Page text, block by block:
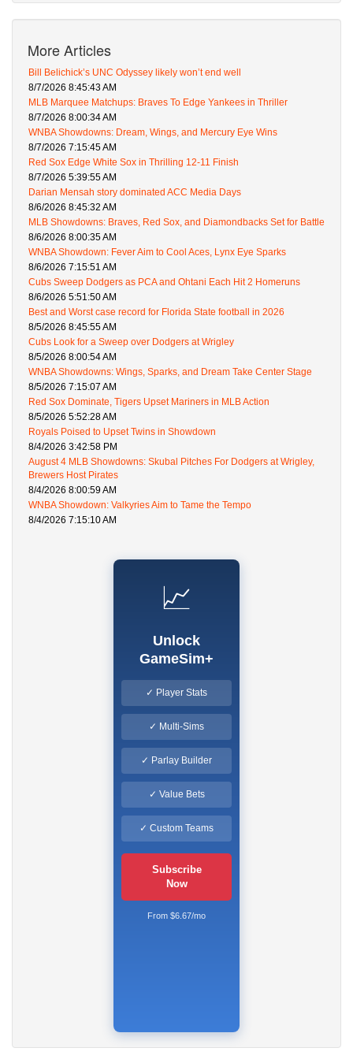
More Articles
Bill Belichick’s UNC Odyssey likely won’t end well
8/7/2026 8:45:43 AM
MLB Marquee Matchups: Braves To Edge Yankees in Thriller
8/7/2026 8:00:34 AM
WNBA Showdowns: Dream, Wings, and Mercury Eye Wins
8/7/2026 7:15:45 AM
Red Sox Edge White Sox in Thrilling 12-11 Finish
8/7/2026 5:39:55 AM
Darian Mensah story dominated ACC Media Days
8/6/2026 8:45:32 AM
MLB Showdowns: Braves, Red Sox, and Diamondbacks Set for Battle
8/6/2026 8:00:35 AM
WNBA Showdown: Fever Aim to Cool Aces, Lynx Eye Sparks
8/6/2026 7:15:51 AM
Cubs Sweep Dodgers as PCA and Ohtani Each Hit 2 Homeruns
8/6/2026 5:51:50 AM
Best and Worst case record for Florida State football in 2026
8/5/2026 8:45:55 AM
Cubs Look for a Sweep over Dodgers at Wrigley
8/5/2026 8:00:54 AM
WNBA Showdowns: Wings, Sparks, and Dream Take Center Stage
8/5/2026 7:15:07 AM
Red Sox Dominate, Tigers Upset Mariners in MLB Action
8/5/2026 5:52:28 AM
Royals Poised to Upset Twins in Showdown
8/4/2026 3:42:58 PM
August 4 MLB Showdowns: Skubal Pitches For Dodgers at Wrigley,
Brewers Host Pirates
8/4/2026 8:00:59 AM
WNBA Showdown: Valkyries Aim to Tame the Tempo
8/4/2026 7:15:10 AM
📈
Unlock
GameSim+
✓ Player Stats
✓ Multi-Sims
✓ Parlay Builder
✓ Value Bets
✓ Custom Teams
Subscribe
Now
From $6.67/mo